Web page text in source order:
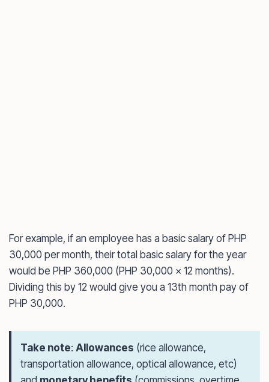
For example, if an employee has a basic salary of PHP
30,000 per month, their total basic salary for the year
would be PHP 360,000 (PHP 30,000 x 12 months).
Dividing this by 12 would give you a 13th month pay of
PHP 30,000.
Take note: Allowances (rice allowance,
transportation allowance, optical allowance, etc)